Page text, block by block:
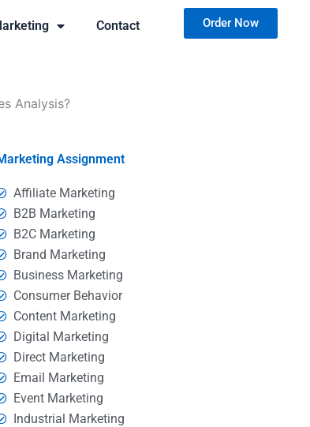
Contact Order Now
Analysis?
Assignment
Affiliate Marketing
B2B Marketing
B2C Marketing
Brand Marketing
Business Marketing
Consumer Behavior
Content Marketing
Digital Marketing
Direct Marketing
Email Marketing
Event Marketing
Industrial Marketing